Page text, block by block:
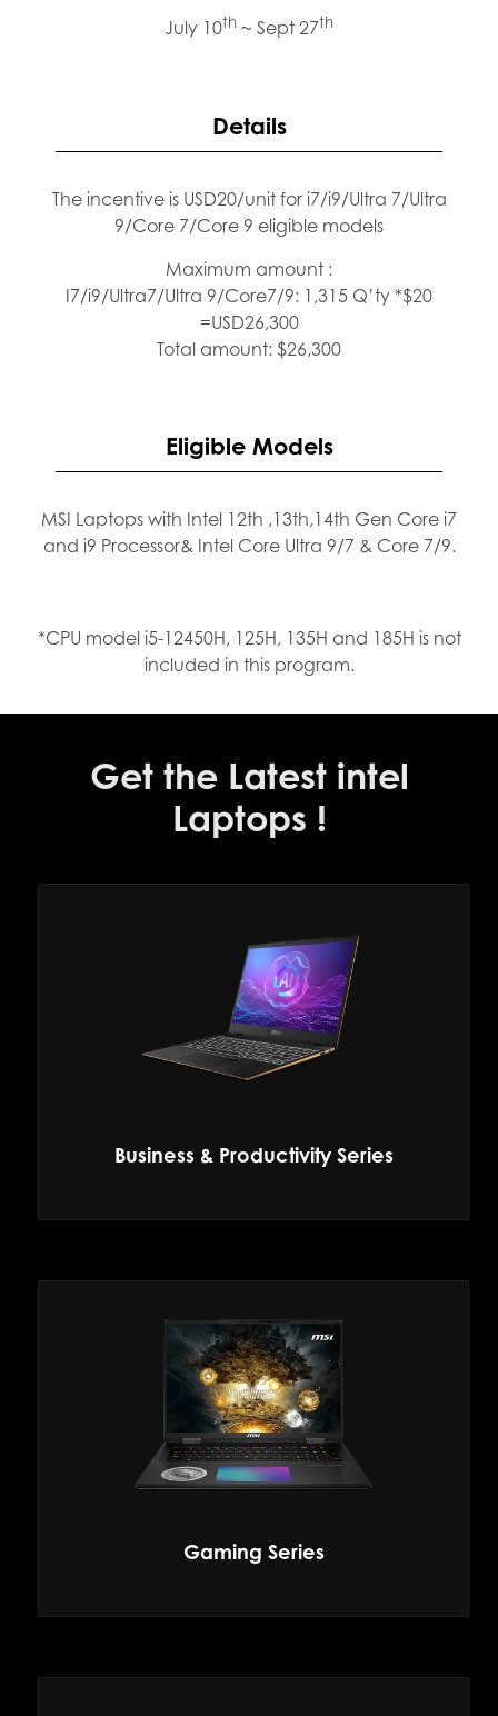
July 10th ~ Sept 27th
Details
The incentive is USD20/unit for i7/i9/Ultra 7/Ultra
9/Core 7/Core 9 eligible models
Maximum amount :
I7/i9/Ultra7/Ultra 9/Core7/9: 1,315 Q’ty *$20
=USD26,300
Total amount: $26,300
Eligible Models
MSI Laptops with Intel 12th ,13th,14th Gen Core i7
and i9 Processor& Intel Core Ultra 9/7 & Core 7/9.
*CPU model i5-12450H, 125H, 135H and 185H is not
included in this program.
Get the Latest intel
Laptops !
Business & Productivity Series
Gaming Series